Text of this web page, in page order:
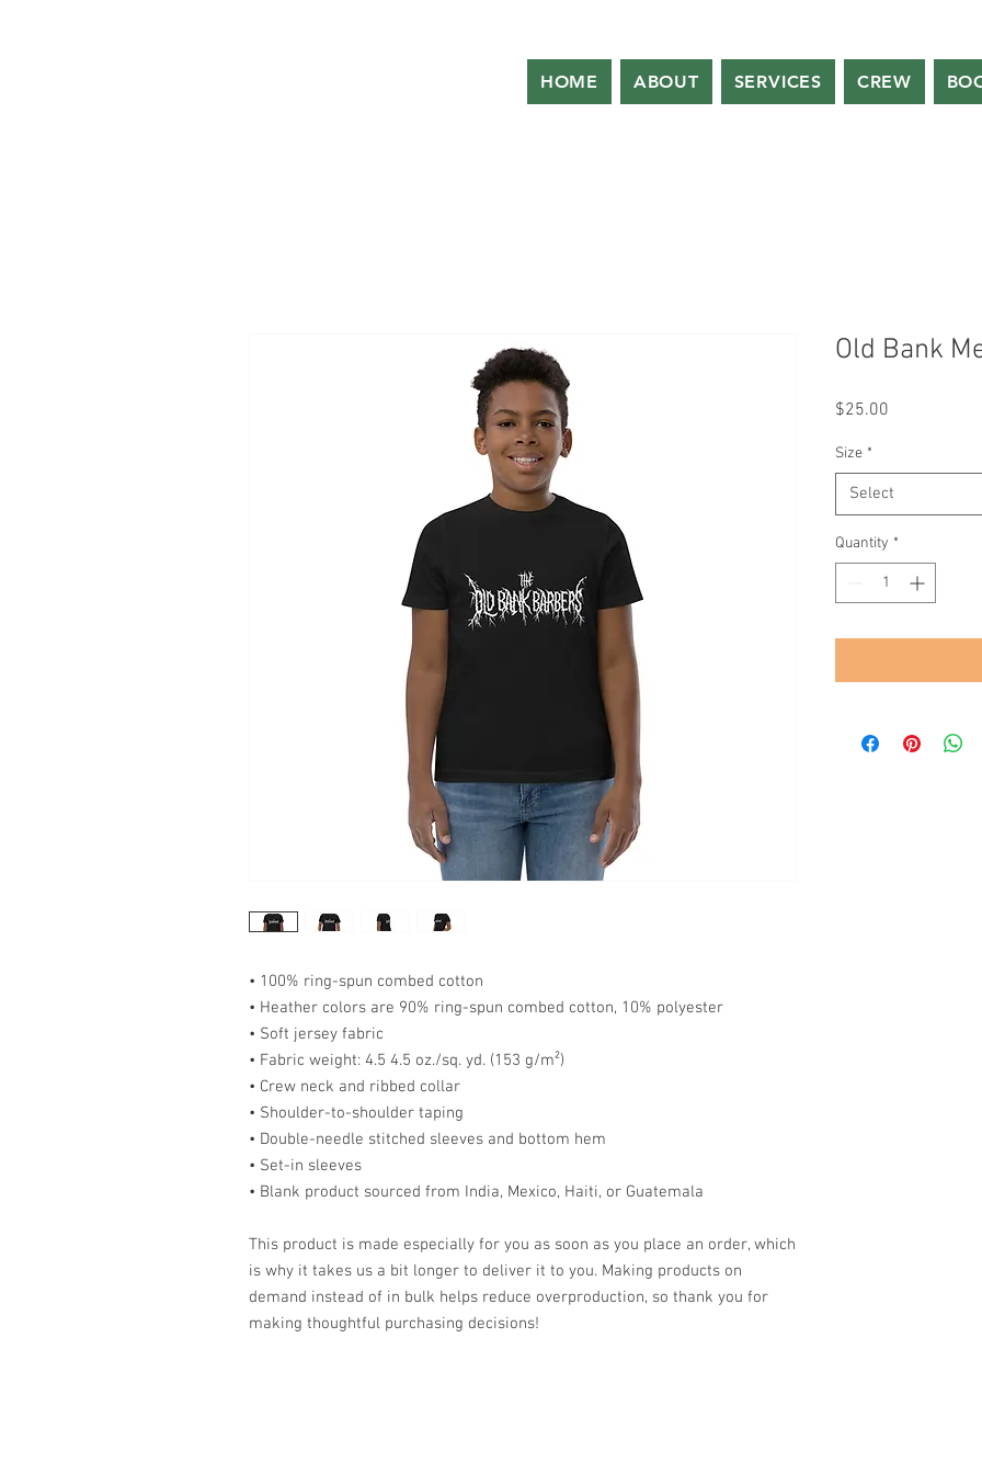
HOME ABOUT SERVICES CREW
• 100% ring-spun combed cotton
• Heather colors are 90% ring-spun combed cotton, 10% polyester
• Soft jersey fabric
• Fabric weight: 4.5 4.5 oz./sq. yd. (153 g/m²)
• Crew neck and ribbed collar
• Shoulder-to-shoulder taping
• Double-needle stitched sleeves and bottom hem
• Set-in sleeves
• Blank product sourced from India, Mexico, Haiti, or Guatemala
This product is made especially for you as soon as you place an order, which
is why it takes us a bit longer to deliver it to you. Making products on
demand instead of in bulk helps reduce overproduction, so thank you for
making thoughtful purchasing decisions!
Old Bank
$25.00
Size *
Select
Quantity *